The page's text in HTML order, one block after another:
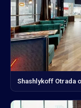
Shashlykoff Otrada